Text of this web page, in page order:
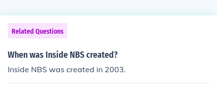
Related Questions
When was Inside NBS created?
Inside NBS was created in 2003.